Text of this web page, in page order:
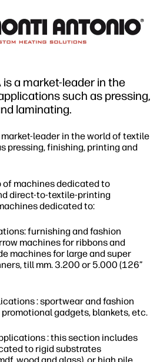
a market-leader in the
such as pressing,
laminating.
leader in the world of textile
pressing, finishing, printing and
of machines dedicated to
direct-to-textile-printing
dedicated to:
furnishing and fashion
machines for ribbons and
machines for large and super
till mm. 3.200 or 5.000 (126”
: sportwear and fashion
gadgets, blankets, etc.
: this section includes
to rigid substrates